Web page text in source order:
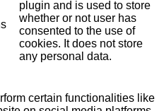
plugin and is used to store
whether or not user has
consented to the use of
cookies. It does not store
any personal data.
certain functionalities like